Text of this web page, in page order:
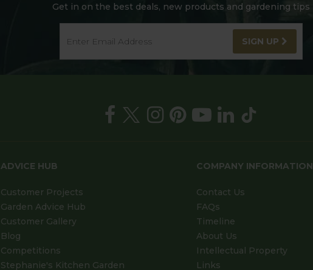
Get in on the best deals, new products and gardening tips
SIGN UP
ADVICE HUB
Customer Projects
Garden Advice Hub
Customer Gallery
Blog
Competitions
Stephanie's Kitchen Garden
COMPANY INFORMATION
Contact Us
FAQs
Timeline
About Us
Intellectual Property
Links